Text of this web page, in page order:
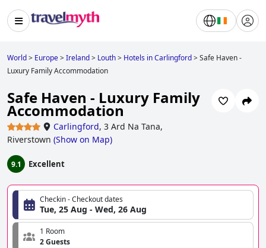
World> Europe>Ireland> Louth> Hotels in Carlingford>Safe Haven -
Luxury Family Accommodation
Safe Haven - Luxury Family
Accommodation
Carlingford, 3 Ard Na Tana,
Riverstown (Show on Map)
9.1 Excellent
Checkin - Checkout dates
Tue, 25 Aug - Wed, 26 Aug
1 Room
2 Guests